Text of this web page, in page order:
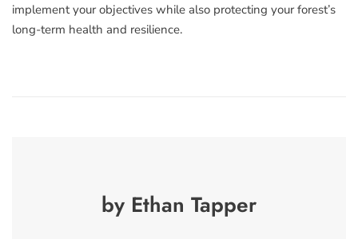
implement your objectives while also protecting your forest’s
long-term health and resilience.
by Ethan Tapper